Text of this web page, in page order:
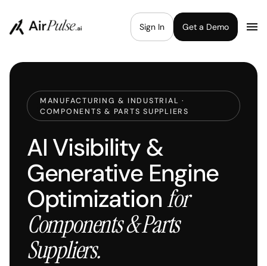
Sign In Get a Demo
MANUFACTURING & INDUSTRIAL ·
COMPONENTS & PARTS SUPPLIERS
AI Visibility &
Generative Engine
Optimizationfor
Components & Parts
Suppliers.